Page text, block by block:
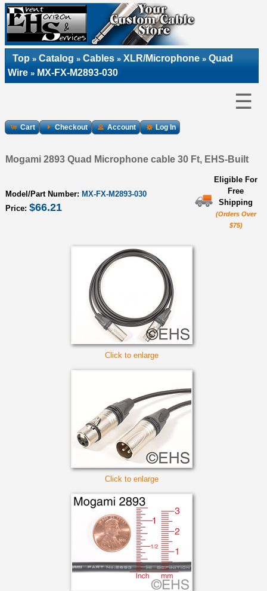
Top » Catalog » Cables » XLR/Microphone » Quad
Wire » MX-FX-M2893-030
☰
Cart Checkout Account Log In
Mogami 2893 Quad Microphone cable 30 Ft, EHS-Built
Model/Part Number: MX-FX-M2893-030
Price: $66.21
Eligible For
Free
Shipping
(Orders Over
$75)
Click to enlarge
Click to enlarge